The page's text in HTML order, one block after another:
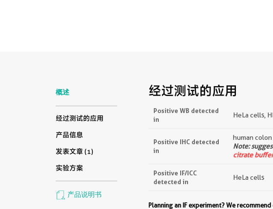
概述
经过测试的应用
产品信息
发表文章 (1)
实验方案
产品说明书
经过测试的应用
Positive WB detected
in
HeLa cells,
Positive IHC detected
in
human
Note:
citrate
Positive IF/ICC
detected in
HeLa cells
Planning an IF experiment? We recommend